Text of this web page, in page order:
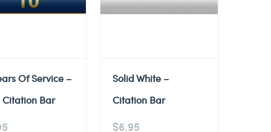
Of Service –
Citation Bar
Solid White –
Citation Bar
$6.95